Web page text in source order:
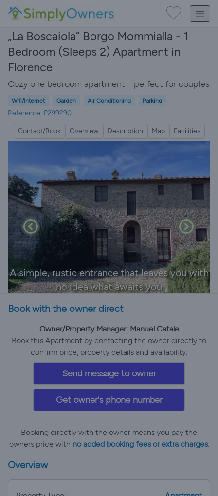
„La Boscaiola” Borgo Mommialla - 1
Bedroom (Sleeps 2) Apartment in
Florence
Cozy one bedroom apartment - perfect for couples
Wifi/Internet Garden Air Conditioning Parking
Reference: P299290
Contact/Book Overview Description Map Facilities
A simple, rustic entrance that leaves you with
no idea what awaits you
Book with the owner direct
Owner/Property Manager: Manuel Catale
Book this Apartment by contacting the owner directly to
confirm price, property details and availability.
Send message to owner
Get owner's phone number
Booking directly with the owner means you pay the
owners price with no added booking fees or extra charges.
Overview